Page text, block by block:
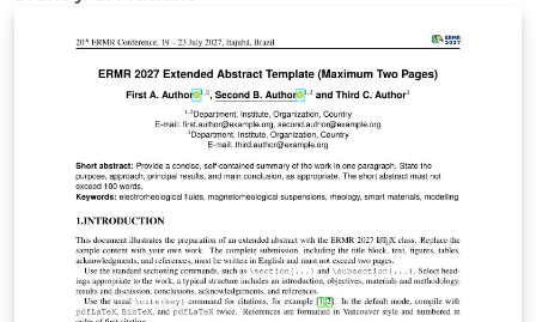
IEEE Xplore.